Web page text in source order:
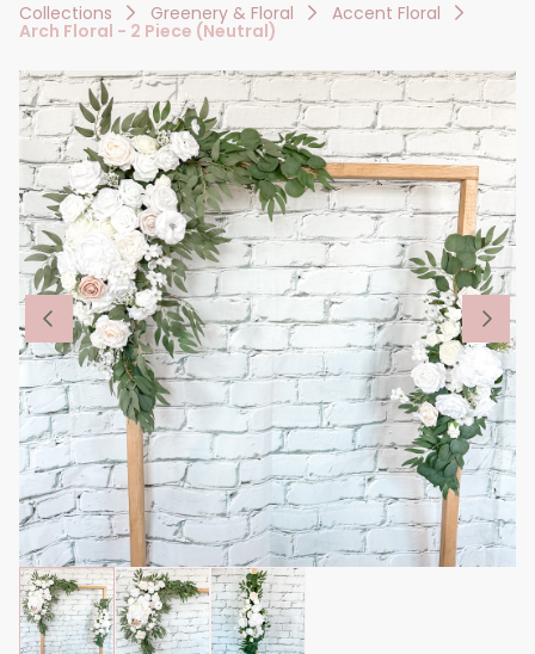
Collections Greenery & Floral Accent Floral
Arch Floral - 2 Piece (Neutral)